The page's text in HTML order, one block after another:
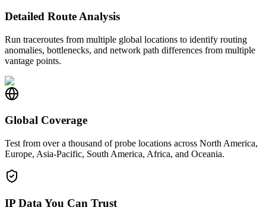
Detailed Route Analysis
Run traceroutes from multiple global locations to identify routing
anomalies, bottlenecks, and network path differences from multiple
vantage points.
Global Coverage
Test from over a thousand of probe locations across North America,
Europe, Asia-Pacific, South America, Africa, and Oceania.
IP Data You Can Trust